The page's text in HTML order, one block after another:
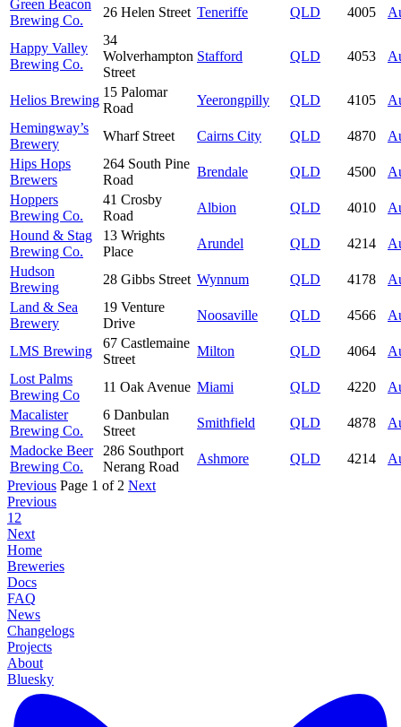
Green Beacon
Brewing Co.
26 Helen Street Teneriffe QLD 4005
Happy Valley
Brewing Co.
34
Wolverhampton
Street
Stafford QLD 4053
Helios Brewing
15 Palomar
Road
Yeerongpilly QLD 4105
Hemingway’s
Brewery
Wharf Street Cairns City QLD 4870
Hips Hops
Brewers
264 South Pine
Road
Brendale QLD 4500
Hoppers
Brewing Co.
41 Crosby
Road
Albion QLD 4010
Hound & Stag
Brewing Co.
13 Wrights
Place
Arundel QLD 4214
Hudson
Brewing
28 Gibbs Street Wynnum QLD 4178
Land & Sea
Brewery
19 Venture
Drive
Noosaville QLD 4566
LMS Brewing
67 Castlemaine
Street
Milton QLD 4064
Lost Palms
Brewing Co
11 Oak Avenue Miami QLD 4220
Macalister
Brewing Co.
6 Danbulan
Street
Smithfield QLD 4878
Madocke Beer
Brewing Co.
286 Southport
Nerang Road
Ashmore QLD 4214
Previous Page 1 of 2 Next
Previous
1 2
Next
Home
Breweries
Docs
FAQ
News
Changelogs
Projects
About
Bluesky